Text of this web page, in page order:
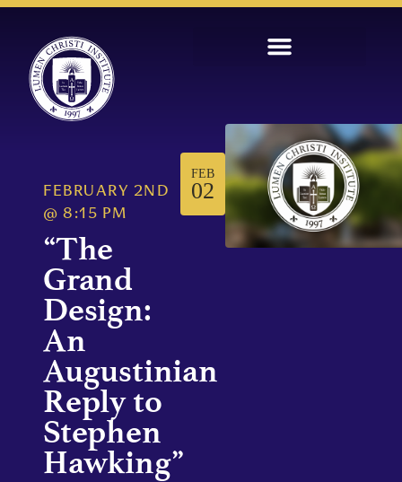
FEBRUARY 2ND
@ 8:15 PM
“The
Grand
Design:
An
Augustinian
Reply to
Stephen
Hawking”
FEB
02